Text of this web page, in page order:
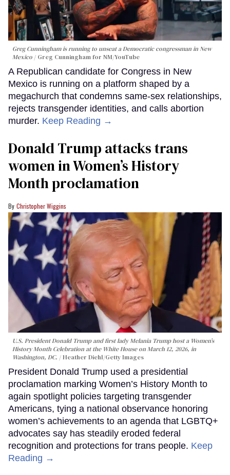
Greg Cunningham is running to unseat a Democratic congressman in New
Mexico
Greg Cunningham for NM/YouTube
A Republican candidate for Congress in New
Mexico is running on a platform shaped by a
megachurch that condemns same-sex relationships,
rejects transgender identities, and calls abortion
murder. Keep Reading →
Donald Trump attacks trans
women in Women’s History
Month proclamation
Christopher Wiggins
U.S. President Donald Trump and first lady Melania Trump host a Women’s
History Month Celebration at the White House on March 12, 2026, in
Washington, DC.
Heather Diehl/Getty Images
President Donald Trump used a presidential
proclamation marking Women’s History Month to
again spotlight policies targeting transgender
Americans, tying a national observance honoring
women’s achievements to an agenda that LGBTQ+
advocates say has steadily eroded federal
recognition and protections for trans people. Keep
Reading →